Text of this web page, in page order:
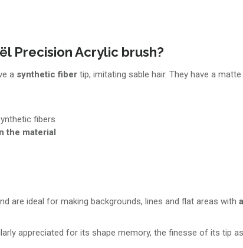
Precision Acrylic brush?
a synthetic fiber tip, imitating sable hair. They have a
fibers
the material
are ideal for making backgrounds, lines and flat areas with
appreciated for its shape memory, the finesse of its tip